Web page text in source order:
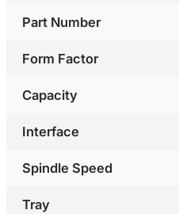
Part Number
Form Factor
Capacity
Interface
Spindle Speed
Tray